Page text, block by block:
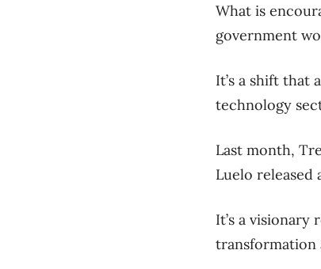
What is
government
It’s a shift that
technology
Last month,
Luelo released
It’s a
transformation